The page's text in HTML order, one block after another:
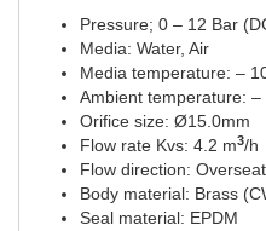
Pressure; 0 – 12 Bar
Media: Water, Air
Media temperature: –
Ambient temperature: –
Orifice size: Ø15.0mm
Flow rate Kvs: 4.2 m3/h
Flow direction:
Body material: Brass
Seal material: EPDM